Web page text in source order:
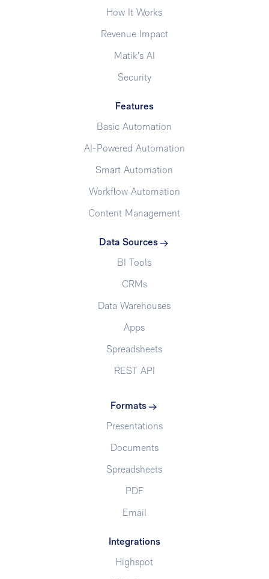
How It Works
Revenue Impact
Matik's AI
Security
Features
Basic Automation
AI-Powered Automation
Smart Automation
Workflow Automation
Content Management
Data Sources
BI Tools
CRMs
Data Warehouses
Apps
Spreadsheets
REST API
Formats
Presentations
Documents
Spreadsheets
PDF
Email
Integrations
Highspot